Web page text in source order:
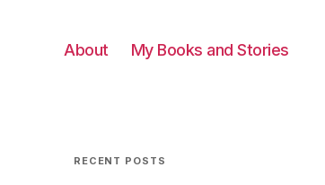
About My Books and Stories
RECENT POSTS